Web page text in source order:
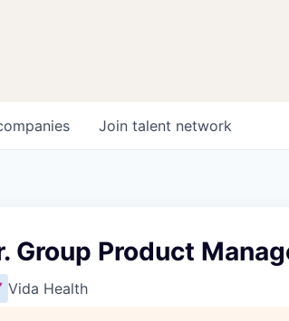
Join talent network
Group Product
Vida Health